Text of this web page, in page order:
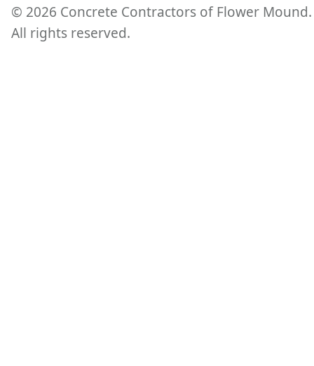
© 2026 Concrete Contractors of Flower Mound.
All rights reserved.